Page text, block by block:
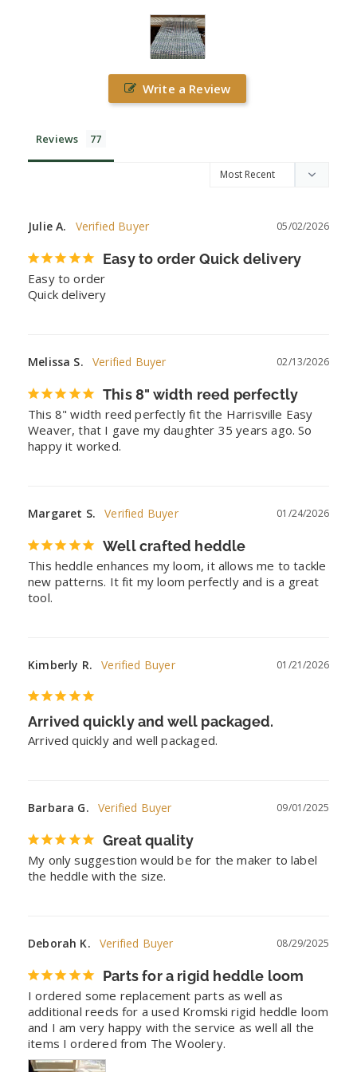
Write a Review
Reviews
05/02/2026
Julie A.
Easy to order Quick delivery
Easy to order
Quick delivery
02/13/2026
Melissa S.
This 8" width reed perfectly
This 8" width reed perfectly fit the Harrisville Easy
Weaver, that I gave my daughter 35 years ago. So
happy it worked.
01/24/2026
Margaret S.
Well crafted heddle
This heddle enhances my loom, it allows me to tackle
new patterns. It fit my loom perfectly and is a great
tool.
01/21/2026
Kimberly R.
Arrived quickly and well packaged.
Arrived quickly and well packaged.
09/01/2025
Barbara G.
Great quality
My only suggestion would be for the maker to label
the heddle with the size.
08/29/2025
Deborah K.
Parts for a rigid heddle loom
I ordered some replacement parts as well as
additional reeds for a used Kromski rigid heddle loom
and I am very happy with the service as well all the
items I ordered from The Woolery.